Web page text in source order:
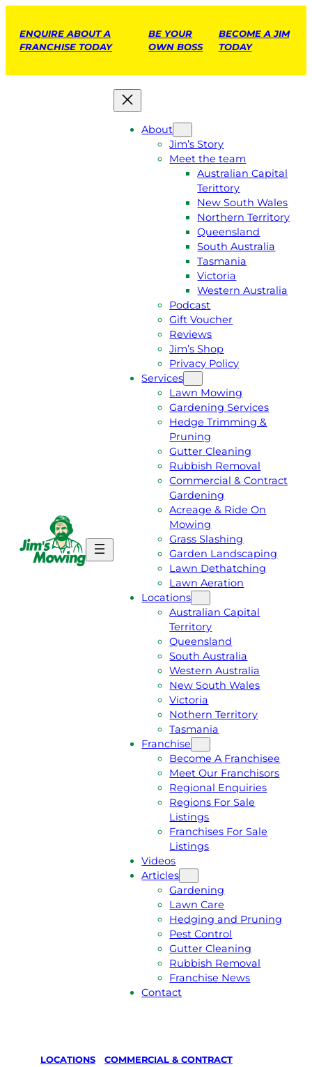
ENQUIRE ABOUT A
FRANCHISE TODAY
BE YOUR
OWN BOSS
BECOME A JIM
TODAY
E
A
About
Jim’s Story
Meet the team
Australian Capital
Terittory
New South Wales
Northern Territory
Queensland
South Australia
Tasmania
Victoria
Western Australia
Podcast
Gift Voucher
Reviews
Jim’s Shop
Privacy Policy
Services
Lawn Mowing
Gardening Services
Hedge Trimming &
Pruning
Gutter Cleaning
Rubbish Removal
Commercial & Contract
Gardening
Acreage & Ride On
Mowing
Grass Slashing
Garden Landscaping
Lawn Dethatching
Lawn Aeration
Locations
Australian Capital
Territory
Queensland
South Australia
Western Australia
New South Wales
Victoria
Nothern Territory
Tasmania
Franchise
Become A Franchisee
Meet Our Franchisors
Regional Enquiries
Regions For Sale
Listings
Franchises For Sale
Listings
Videos
Articles
Gardening
Lawn Care
Hedging and Pruning
Pest Control
Gutter Cleaning
Rubbish Removal
Franchise News
Contact
LOCATIONS
COMMERCIAL & CONTRACT